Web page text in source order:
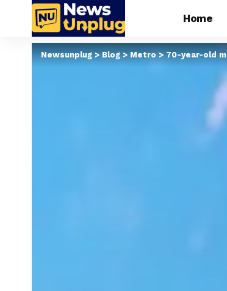
Home
Newsunplug>Blog>Metro>70-year-old